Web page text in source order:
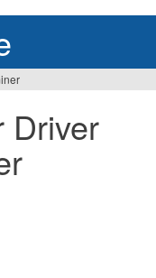
Driver